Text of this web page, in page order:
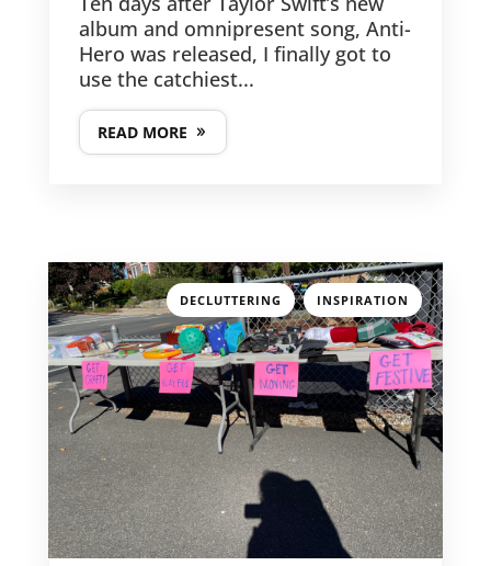
album and omnipresent song, Anti-
Hero was released, I finally got to
use the catchiest...
READ MORE
DECLUTTERING , INSPIRATION